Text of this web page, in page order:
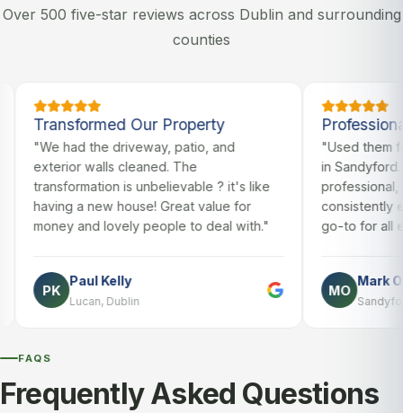
Over 500 five-star reviews across Dublin and surrounding
counties
Our Property
had the driveway, patio, and
walls cleaned. The
is unbelievable ? it's like
a new house! Great value for
and lovely people to deal with."
Paul Kelly
Lucan, Dublin
Professional &
"Used them for our
in Sandyford.
professional, and
consistently
go-to for all exterior
MO
Mark O'Brien
Sandyford,
FAQS
Frequently Asked Questions